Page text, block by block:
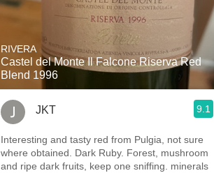
RIVERA
Castel del Monte Il Falcone Riserva Red
Blend 1996
JKT 9.1
Interesting and tasty red from Pulgia, not sure
where obtained. Dark Ruby. Forest, mushroom
and ripe dark fruits, keep one sniffing. minerals